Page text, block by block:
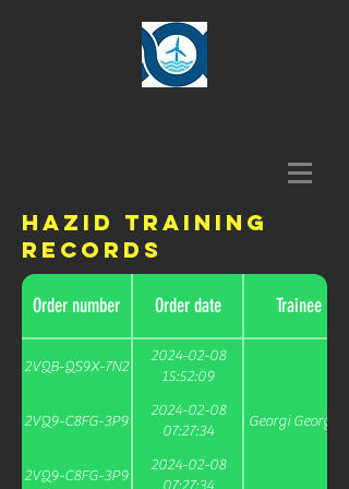
HAZID Training
Records
Order number Order date Trainee
2VQB-QS9X-7N2
2024-02-08
15:52:09
2VQ9-C8FG-3P9
2024-02-08
07:27:34
Georgi Georgiev
2VQ9-C8FG-3P9
2024-02-08